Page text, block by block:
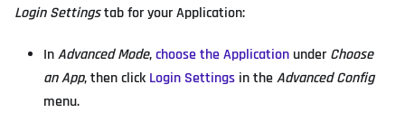
Login Settingstab for your Application:
InAdvanced Mode,choose the Application underChoose
an App, then click Login Settings in theAdvanced Config
menu.